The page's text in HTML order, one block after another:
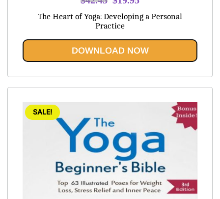
was:
is:
The Heart of Yoga: Developing a Personal
Practice
DOWNLOAD NOW
SALE!